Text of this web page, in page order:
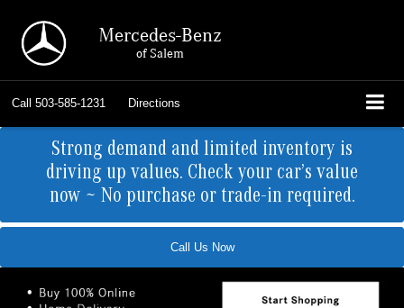
Mercedes-Benz
of Salem
Call 503-585-1231 Directions
Strong demand and limited inventory is
driving up values. Check your car’s value
now ~ No purchase or trade-in required.
Call Us Now